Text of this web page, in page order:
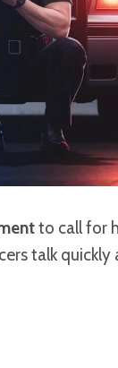
to call for
talk